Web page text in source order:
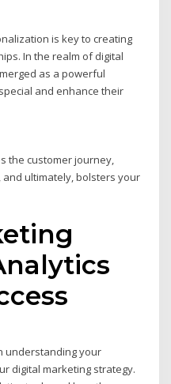
is key to creating
In the realm of digital
as a powerful
and enhance their
the customer journey,
ultimately, bolsters your
understanding your
digital marketing strategy.